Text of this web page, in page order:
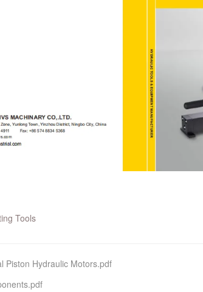
Tools
Piston Hydraulic Motors.pdf